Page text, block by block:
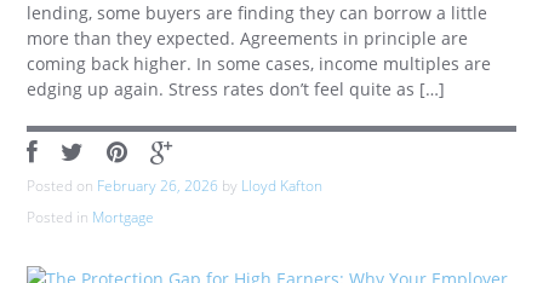
lending, some buyers are finding they can borrow a little
more than they expected. Agreements in principle are
coming back higher. In some cases, income multiples are
edging up again. Stress rates don’t feel quite as […]
Posted on February 26, 2026 by Lloyd Kafton
Posted in Mortgage